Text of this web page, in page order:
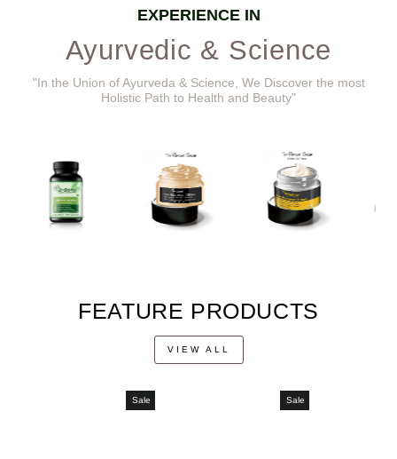
EXPERIENCE IN
Ayurvedic & Science
"In the Union of Ayurveda & Science, We Discover the most
Holistic Path to Health and Beauty"
FEATURE PRODUCTS
VIEW ALL
Sale Sale